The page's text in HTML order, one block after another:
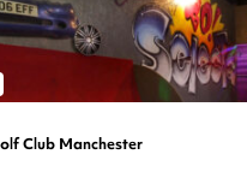
Club Manchester